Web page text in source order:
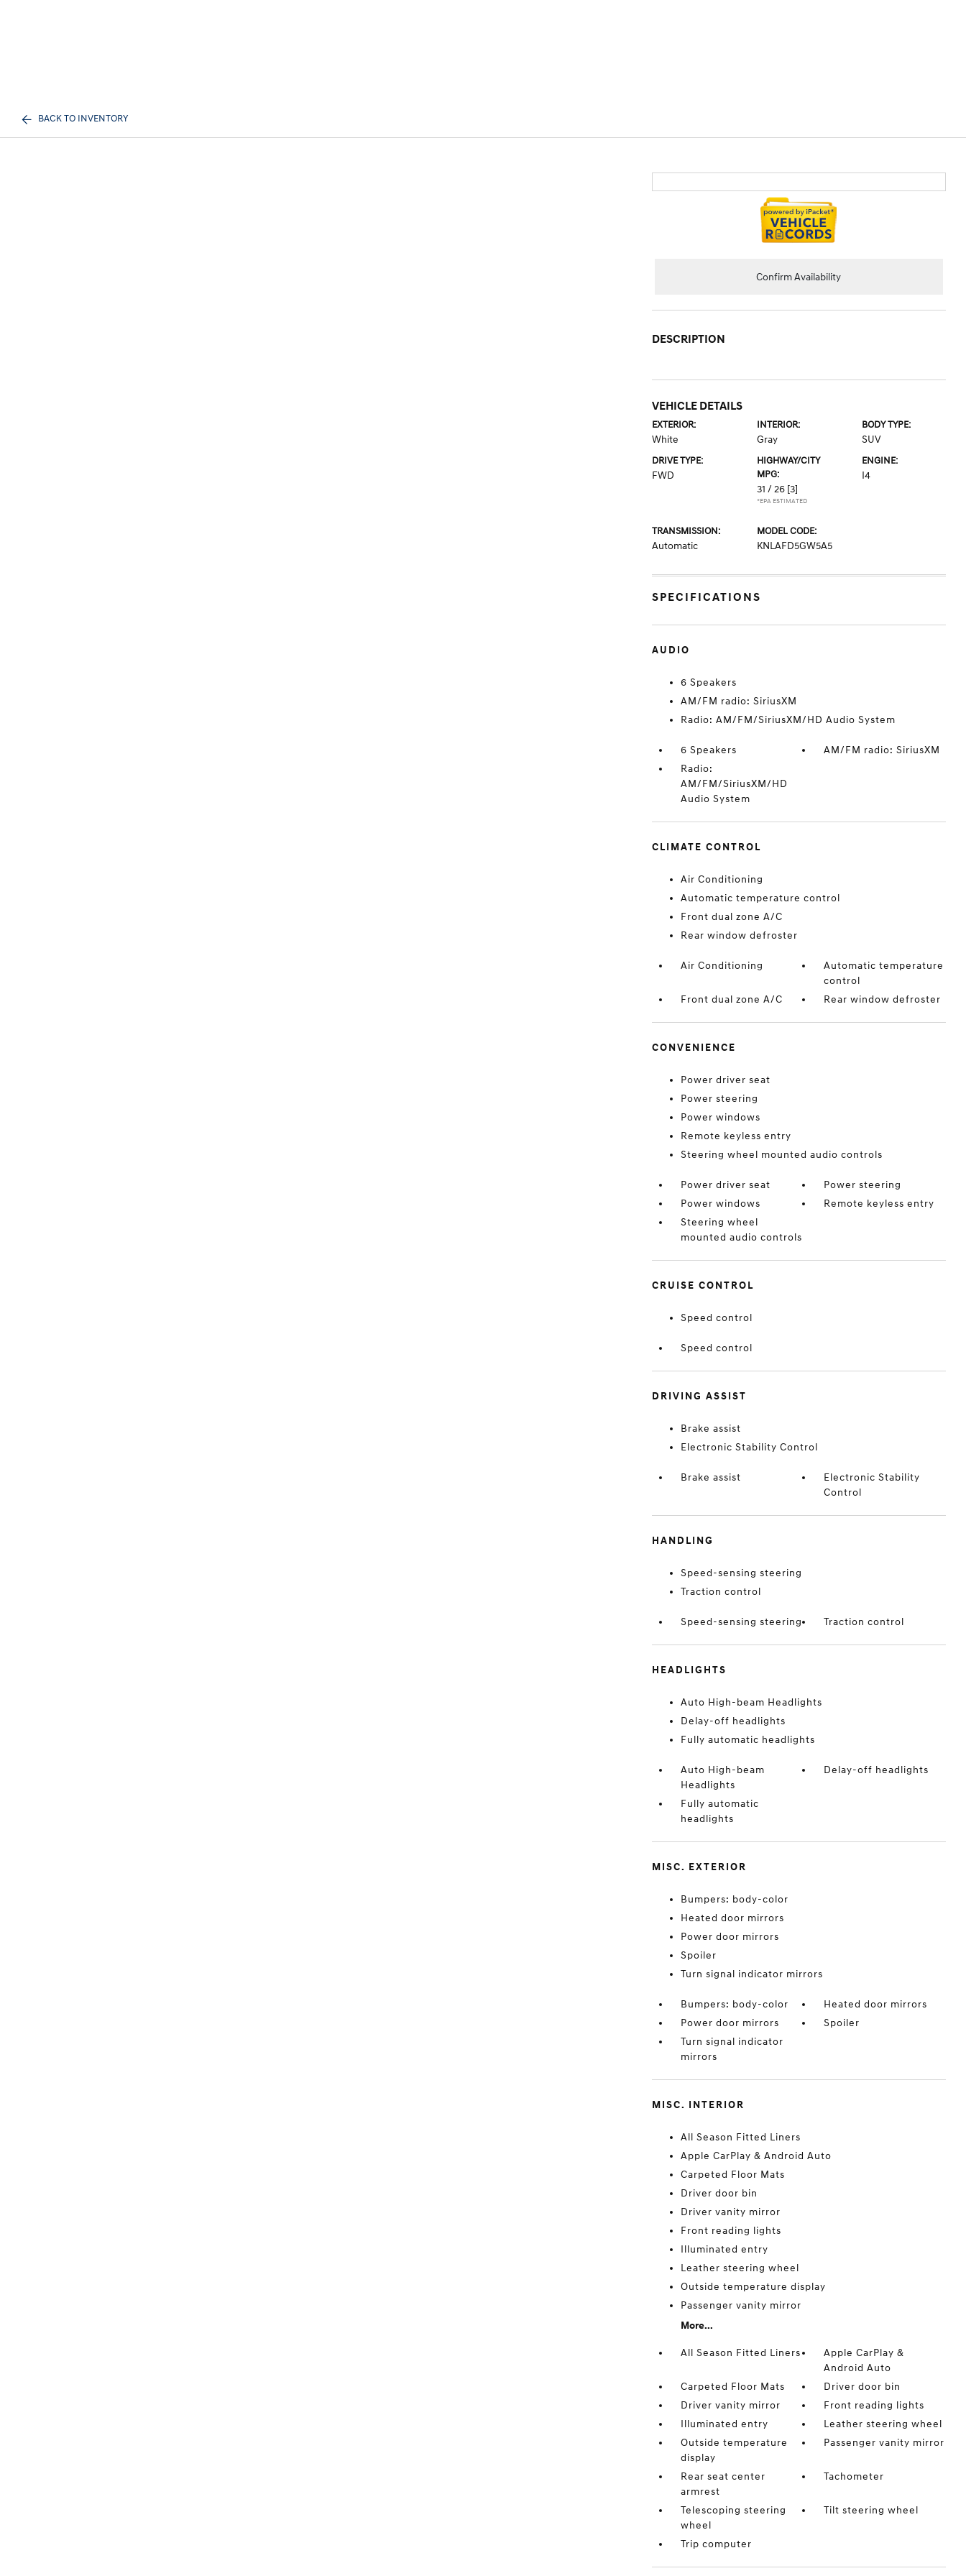
BACK TO INVENTORY
Confirm Availability
DESCRIPTION
VEHICLE DETAILS
EXTERIOR:
White
INTERIOR:
Gray
BODY TYPE:
SUV
DRIVE TYPE:
FWD
HIGHWAY/CITY
MPG:
31 / 26 [3]
*EPA ESTIMATED
ENGINE:
I4
TRANSMISSION:
Automatic
MODEL CODE:
KNLAFD5GW5A5
SPECIFICATIONS
AUDIO
6 Speakers
AM/FM radio: SiriusXM
Radio: AM/FM/SiriusXM/HD Audio System
6 Speakers
AM/FM radio: SiriusXM
Radio:
AM/FM/SiriusXM/HD
Audio System
CLIMATE CONTROL
Air Conditioning
Automatic temperature control
Front dual zone A/C
Rear window defroster
Air Conditioning
Automatic temperature
control
Front dual zone A/C
Rear window defroster
CONVENIENCE
Power driver seat
Power steering
Power windows
Remote keyless entry
Steering wheel mounted audio controls
Power driver seat
Power steering
Power windows
Remote keyless entry
Steering wheel
mounted audio controls
CRUISE CONTROL
Speed control
Speed control
DRIVING ASSIST
Brake assist
Electronic Stability Control
Brake assist
Electronic Stability
Control
HANDLING
Speed-sensing steering
Traction control
Speed-sensing steering Traction control
HEADLIGHTS
Auto High-beam Headlights
Delay-off headlights
Fully automatic headlights
Auto High-beam
Headlights
Delay-off headlights
Fully automatic
headlights
MISC. EXTERIOR
Bumpers: body-color
Heated door mirrors
Power door mirrors
Spoiler
Turn signal indicator mirrors
Bumpers: body-color
Heated door mirrors
Power door mirrors
Spoiler
Turn signal indicator
mirrors
MISC. INTERIOR
All Season Fitted Liners
Apple CarPlay & Android Auto
Carpeted Floor Mats
Driver door bin
Driver vanity mirror
Front reading lights
Illuminated entry
Leather steering wheel
Outside temperature display
Passenger vanity mirror
More...
All Season Fitted Liners
Apple CarPlay &
Android Auto
Carpeted Floor Mats
Driver door bin
Driver vanity mirror
Front reading lights
Illuminated entry
Leather steering wheel
Outside temperature
display
Passenger vanity mirror
Rear seat center
armrest
Tachometer
Telescoping steering
wheel
Tilt steering wheel
Trip computer